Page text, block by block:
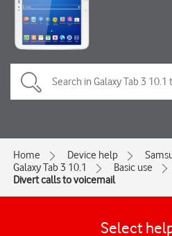
Home Device help
Galaxy Tab 3 10.1
Basic use
Divert calls to voicemail
Select